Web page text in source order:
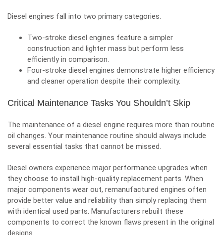
Diesel engines fall into two primary categories.
Two-stroke diesel engines feature a simpler
construction and lighter mass but perform less
efficiently in comparison.
Four-stroke diesel engines demonstrate higher efficiency
and cleaner operation despite their complexity.
Critical Maintenance Tasks You Shouldn’t Skip
The maintenance of a diesel engine requires more than routine
oil changes. Your maintenance routine should always include
several essential tasks that cannot be missed.
Diesel owners experience major performance upgrades when
they choose to install high-quality replacement parts. When
major components wear out, remanufactured engines often
provide better value and reliability than simply replacing them
with identical used parts. Manufacturers rebuilt these
components to correct the known flaws present in the original
designs.